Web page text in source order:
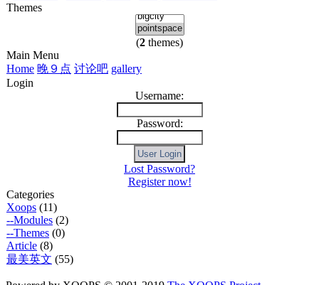
Themes
(2 themes)
Main Menu
Home 晚９点 讨论吧 gallery
Login
Username:
Password:
Lost Password?
Register now!
Categories
Xoops (11)
--Modules (2)
--Themes (0)
Article (8)
最美英文 (55)